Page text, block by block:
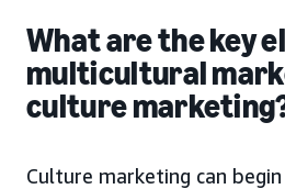
What are the key
multicultural
culture
Culture marketing can begin